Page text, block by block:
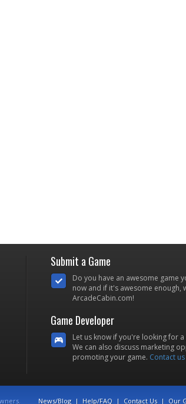
Submit a Game
Do you have an awesome game
now and if it's awesome enough,
ArcadeCabin.com!
Game Developer
Let us know if you're looking for
We can also discuss marketing
promoting your game. Contact us
News/Blog | Help/FAQ | Contact Us | Our